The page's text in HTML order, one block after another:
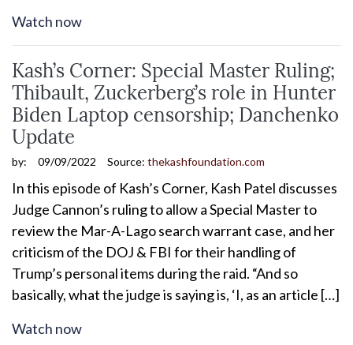
Watch now
Kash’s Corner: Special Master Ruling;
Thibault, Zuckerberg’s role in Hunter
Biden Laptop censorship; Danchenko
Update
by: 09/09/2022 Source: thekashfoundation.com
In this episode of Kash’s Corner, Kash Patel discusses
Judge Cannon’s ruling to allow a Special Master to
review the Mar-A-Lago search warrant case, and her
criticism of the DOJ & FBI for their handling of
Trump’s personal items during the raid. “And so
basically, what the judge is saying is, ‘I, as an article […]
Watch now